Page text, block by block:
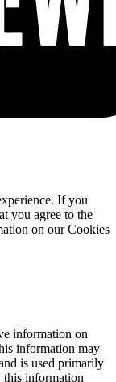
If you
you agree to the
on our Cookies
information on
information may
is used primarily
this information